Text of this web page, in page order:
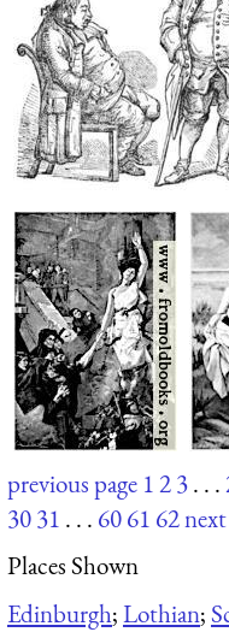
previous page 123. . .
3031 . . . 6061 62
Places Shown
Edinburgh;Lothian;